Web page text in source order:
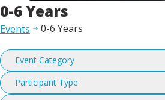
0-6 Years
Events 0-6 Years
Filters
Changing
any
of
the
Event Category
Participant Type